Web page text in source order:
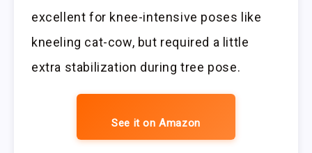
excellent for knee-intensive poses like
kneeling cat-cow, but required a little
extra stabilization during tree pose.
See it on Amazon